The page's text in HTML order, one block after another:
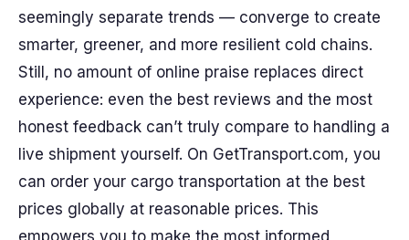
seemingly separate trends — converge to create
smarter, greener, and more resilient cold chains.
Still, no amount of online praise replaces direct
experience: even the best reviews and the most
honest feedback can’t truly compare to handling a
live shipment yourself. On GetTransport.com, you
can order your cargo transportation at the best
prices globally at reasonable prices. This
empowers you to make the most informed